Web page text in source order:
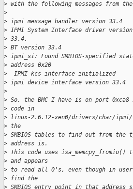
> with the following messages from
>
> ipmi message handler version 33.4
> IPMI System Interface driver
> 33.4,
> BT version 33.4
> ipmi_si: Found SMBIOS-specified
> address 0x20
>
  IPMI kcs interface initialized
> ipmi device interface version 33.4
>
> So, the BMC I have is on port
> code in
> linux-2.6.12-xen0/drivers/char/
> the
> SMBIOS tables to find out from the
> address is.
> This code uses
> and appears
> to read all 0's, even though in user-
> find the
> SMBIOS entry point in that address